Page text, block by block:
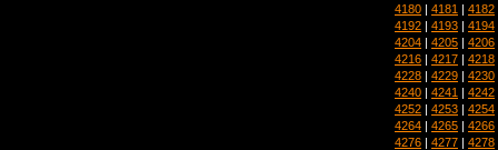
4180 | 4181 | 4182
4192 | 4193 | 4194
4204 | 4205 | 4206
4216 | 4217 | 4218
4228 | 4229 | 4230
4240 | 4241 | 4242
4252 | 4253 | 4254
4264 | 4265 | 4266
4276 | 4277 | 4278